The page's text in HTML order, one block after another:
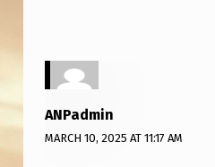
(
M
O
ANPadmin
MARCH 10, 2025 AT 11:17 AM